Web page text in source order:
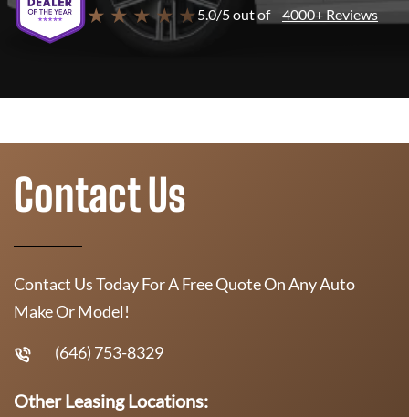
★ ★ ★ ★ ★ 5.0/5 out of 4000+ Reviews
Contact Us
Contact Us Today For A Free Quote On Any Auto
Make Or Model!
(646) 753-8329
Other Leasing Locations: